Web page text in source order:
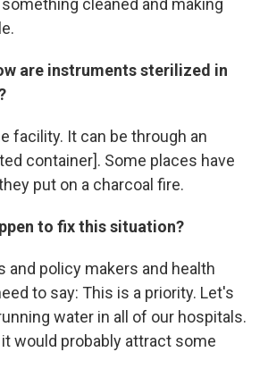
are instruments sterilized in
facility. It can be through an
container]. Some places have
put on a charcoal fire.
to fix this situation?
and policy makers and health
to say: This is a priority. Let's
water in all of our hospitals.
would probably attract some